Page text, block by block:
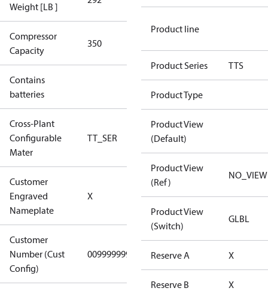
Weight [LB ]
Compressor
Capacity
350
350 Aero
Config
Contains
batteries
Cross-Plant
Configurable
Mater
TT_SER TT_SER
Customer
Engraved
Nameplate
X
No CPN
Customer
Number (Cust
Config)
0099999999 0099999999
Product line
Product Series TTS
Product Type
Product View
(Default)
Product View
(Ref)
NO_VIEW
Product View
(Switch)
GLBL
Reserve A X
Reserve B X